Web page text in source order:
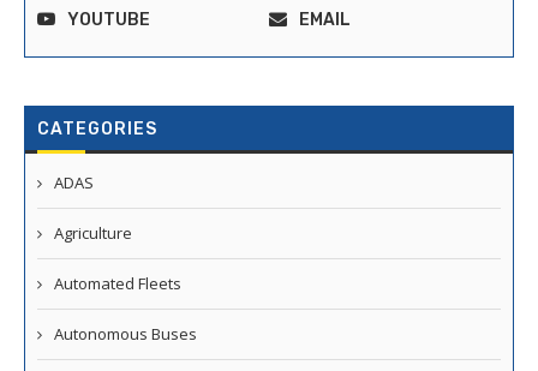
YOUTUBE EMAIL
CATEGORIES
ADAS
Agriculture
Automated Fleets
Autonomous Buses